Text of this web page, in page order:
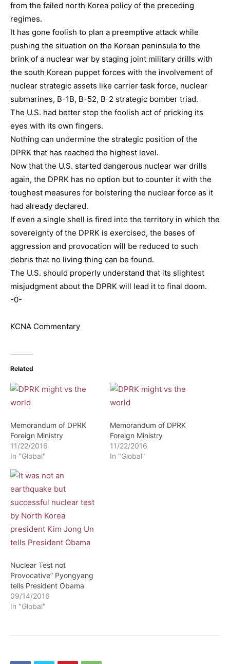
from the failed north Korea policy of the preceding
regimes.
It has gone foolish to plan a preemptive attack while
pushing the situation on the Korean peninsula to the
brink of a nuclear war by staging joint military drills with
the south Korean puppet forces with the involvement of
nuclear strategic assets like carrier task force, nuclear
submarines, B-1B, B-52, B-2 strategic bomber triad.
The U.S. had better stop the foolish act of pricking its
eyes with its own fingers.
Nothing can undermine the strategic position of the
DPRK that has reached the highest level.
Now that the U.S. started dangerous nuclear war drills
again, the DPRK has no option but to counter it with the
toughest measures for bolstering the nuclear force as it
had already declared.
If even a single shell is fired into the territory in which the
sovereignty of the DPRK is exercised, the bases of
aggression and provocation will be reduced to such
debris that no living thing can be found.
The U.S. should properly understand that its slightest
misjudgment about the DPRK will lead it to final doom.
-0-
KCNA Commentary
Related
Memorandum of DPRK
Foreign Ministry
11/22/2016
In "Global"
Memorandum of DPRK
Foreign Ministry
11/22/2016
In "Global"
Nuclear Test not
Provocative” Pyongyang
tells President Obama
09/14/2016
In "Global"